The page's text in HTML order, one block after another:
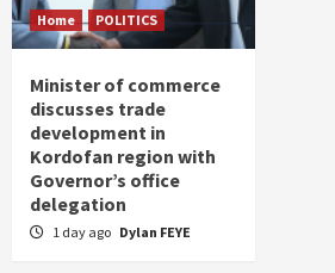
Home POLITICS
Minister of commerce
discusses trade
development in
Kordofan region with
Governor’s office
delegation
1 day ago Dylan FEYE